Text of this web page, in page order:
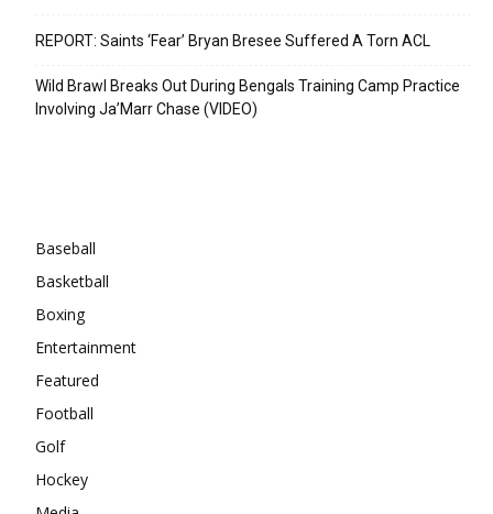
REPORT: Saints ‘Fear’ Bryan Bresee Suffered A Torn ACL
Wild Brawl Breaks Out During Bengals Training Camp Practice
Involving Ja’Marr Chase (VIDEO)
Baseball
Basketball
Boxing
Entertainment
Featured
Football
Golf
Hockey